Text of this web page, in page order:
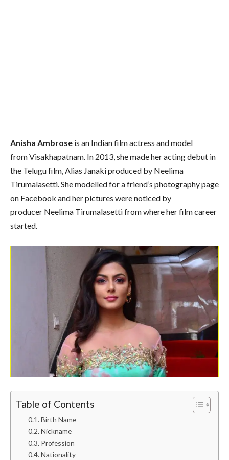
Anisha Ambrose is an Indian film actress and model
from Visakhapatnam. In 2013, she made her acting debut in
the Telugu film, Alias Janaki produced by Neelima
Tirumalasetti. She modelled for a friend’s photography page
on Facebook and her pictures were noticed by
producer Neelima Tirumalasetti from where her film career
started.
Table of Contents
Birth Name
Nickname
Profession
Nationality